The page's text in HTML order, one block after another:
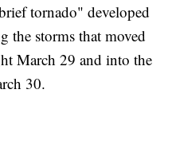
tornado" developed
the storms that moved
March 29 and into the
30.